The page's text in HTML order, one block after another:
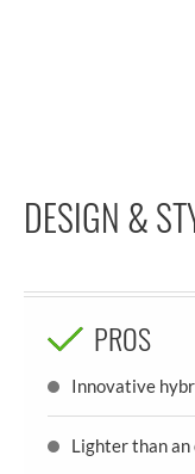
DESIGN &
PROS
Innovative
Lighter than